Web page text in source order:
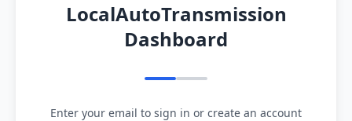
LocalAutoTransmission
Dashboard
Enter your email to sign in or create an account